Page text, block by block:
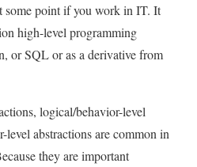
some point if you work in IT. It
high-level programming
or SQL or as a derivative from
logical/behavior-level
level abstractions are common in
they are important